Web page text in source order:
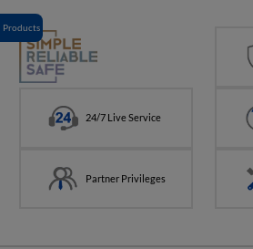
Products
24/7 Live Service
Partner Privileges